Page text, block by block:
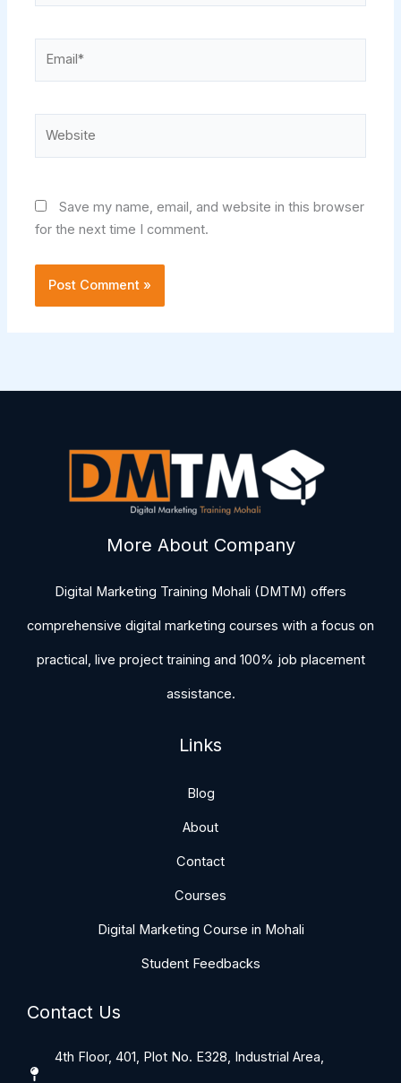
Save my name, email, and website in this browser
for the next time I comment.
More About Company
Digital Marketing Training Mohali (DMTM) offers
comprehensive digital marketing courses with a focus on
practical, live project training and 100% job placement
assistance.
Links
Blog
About
Contact
Courses
Digital Marketing Course in Mohali
Student Feedbacks
Contact Us
4th Floor, 401, Plot No. E328, Industrial Area,